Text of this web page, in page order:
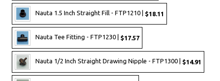
Nauta 1.5 Inch Straight Fill - FTP1210 | $18.11
Nauta Tee Fitting - FTP1230 | $17.57
Nauta 1/2 Inch Straight Drawing Nipple - FTP1300 | $14.91